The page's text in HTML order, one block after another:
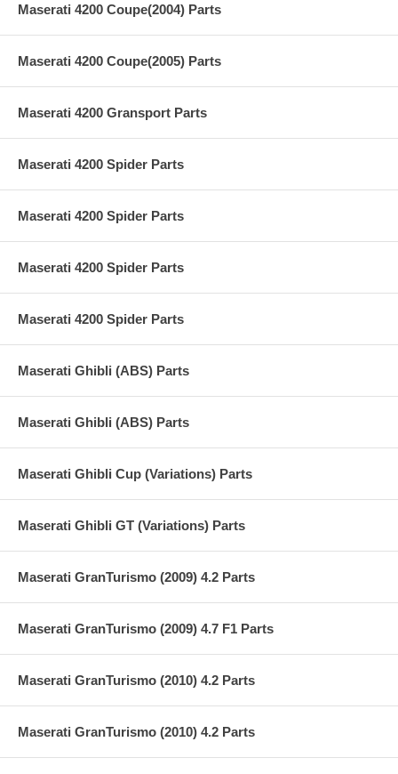
Maserati 4200 Coupe(2004) Parts
Maserati 4200 Coupe(2005) Parts
Maserati 4200 Gransport Parts
Maserati 4200 Spider Parts
Maserati 4200 Spider Parts
Maserati 4200 Spider Parts
Maserati 4200 Spider Parts
Maserati Ghibli (ABS) Parts
Maserati Ghibli (ABS) Parts
Maserati Ghibli Cup (Variations) Parts
Maserati Ghibli GT (Variations) Parts
Maserati GranTurismo (2009) 4.2 Parts
Maserati GranTurismo (2009) 4.7 F1 Parts
Maserati GranTurismo (2010) 4.2 Parts
Maserati GranTurismo (2010) 4.2 Parts